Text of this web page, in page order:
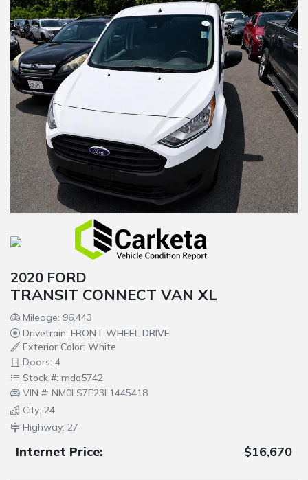
2020 FORD
TRANSIT CONNECT VAN XL
Mileage: 96,443
Drivetrain: FRONT WHEEL DRIVE
Exterior Color: White
Doors: 4
Stock #: mda5742
VIN #: NM0LS7E23L1445418
City: 24
Highway: 27
Internet Price: $16,670